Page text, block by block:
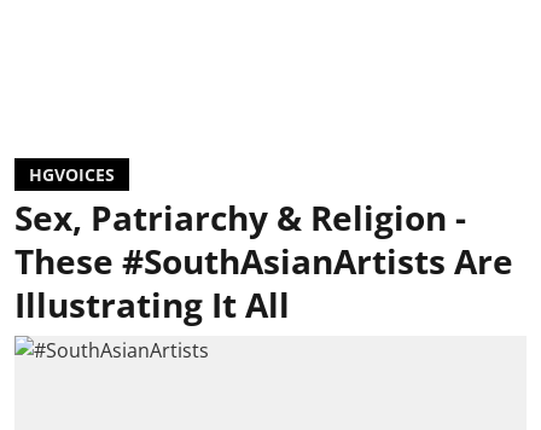
HGVOICES
Sex, Patriarchy & Religion -
These #SouthAsianArtists Are
Illustrating It All